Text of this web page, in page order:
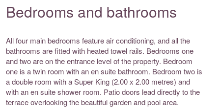
Bedrooms and bathrooms
All four main bedrooms feature air conditioning, and all the
bathrooms are fitted with heated towel rails. Bedrooms one
and two are on the entrance level of the property. Bedroom
one is a twin room with an en suite bathroom. Bedroom two is
a double room with a Super King (2.00 x 2.00 metres) and
with an en suite shower room. Patio doors lead directly to the
terrace overlooking the beautiful garden and pool area.